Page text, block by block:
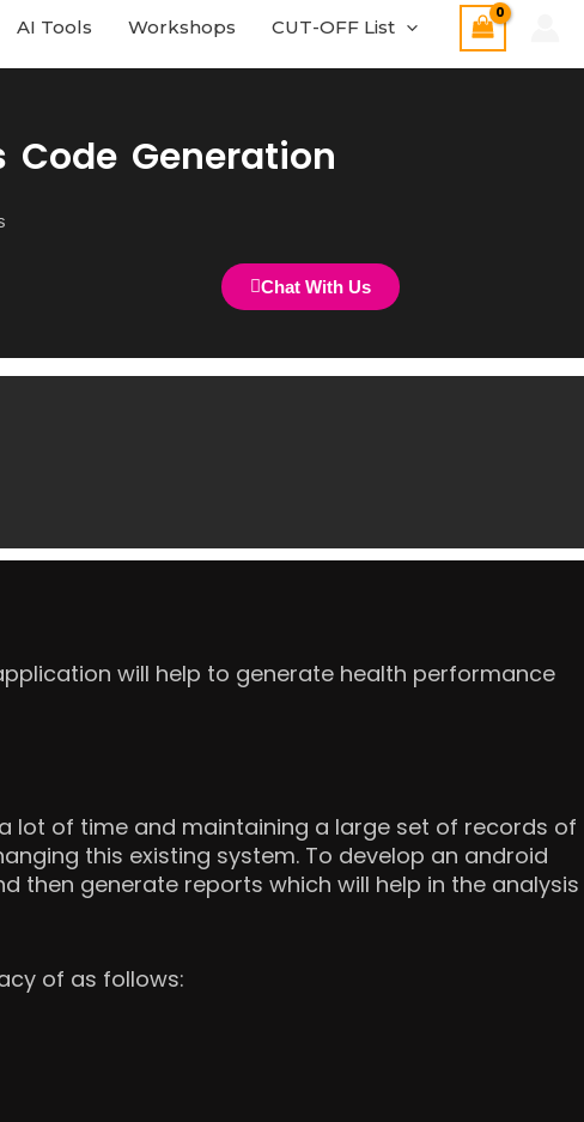
AI Tools Workshops CUT-OFF List
Code Generation
Chat With Us
will help to generate health performance
lot of time and maintaining a large set of records of
this existing system. To develop an android
generate reports which will help in the analysis
of as follows: